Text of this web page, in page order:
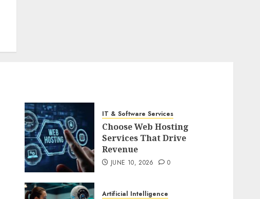
IT & Software Services
Choose Web Hosting
Services That Drive
Revenue
JUNE 10, 2026 0
Artificial Intelligence